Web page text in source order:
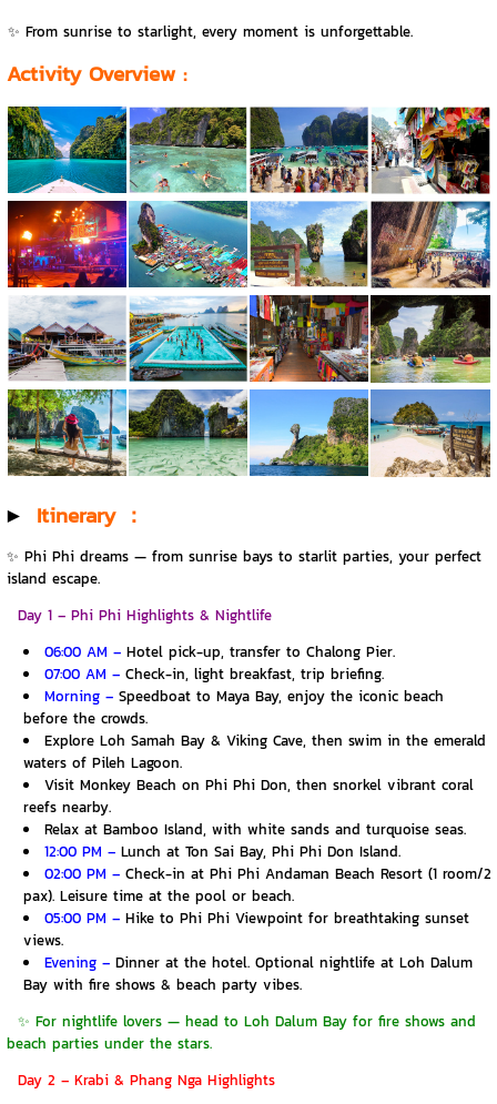
✨ From sunrise to starlight, every moment is unforgettable.
Activity Overview:
▶️ Itinerary ：
✨ Phi Phi dreams — from sunrise bays to starlit parties, your perfect
island escape.
Day 1 – Phi Phi Highlights & Nightlife
06:00 AM –Hotel pick-up, transfer to Chalong Pier.
07:00 AM –Check-in, light breakfast, trip briefing.
Morning –Speedboat to Maya Bay, enjoy the iconic beach
before the crowds.
Explore Loh Samah Bay & Viking Cave, then swim in the emerald
waters of Pileh Lagoon.
Visit Monkey Beach on Phi Phi Don, then snorkel vibrant coral
reefs nearby.
Relax at Bamboo Island, with white sands and turquoise seas.
12:00 PM –Lunch at Ton Sai Bay, Phi Phi Don Island.
02:00 PM –Check-in at Phi Phi Andaman Beach Resort (1 room/2
pax). Leisure time at the pool or beach.
05:00 PM –Hike to Phi Phi Viewpoint for breathtaking sunset
views.
Evening –Dinner at the hotel. Optional nightlife at Loh Dalum
Bay with fire shows & beach party vibes.
✨ For nightlife lovers — head to Loh Dalum Bay for fire shows and
beach parties under the stars.
Day 2 – Krabi & Phang Nga Highlights